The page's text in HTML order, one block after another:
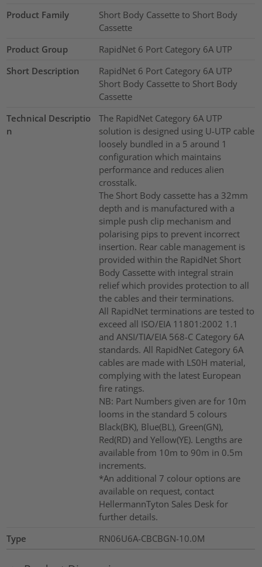
Product Family
Short Body Cassette to Short Body
Cassette
Product Group
RapidNet 6 Port Category 6A UTP
Short Description
RapidNet 6 Port Category 6A UTP
Short Body Cassette to Short Body
Cassette
Technical Descriptio
n
The RapidNet Category 6A UTP
solution is designed using U-UTP cable
loosely bundled in a 5 around 1
configuration which maintains
performance and reduces alien
crosstalk.
The Short Body cassette has a 32mm
depth and is manufactured with a
simple push clip mechanism and
polarising pips to prevent incorrect
insertion. Rear cable management is
provided within the RapidNet Short
Body Cassette with integral strain
relief which provides protection to all
the cables and their terminations.
All RapidNet terminations are tested to
exceed all ISO/EIA 11801:2002 1.1
and ANSI/TIA/EIA 568-C Category 6A
standards. All RapidNet Category 6A
cables are made with LS0H material,
complying with the latest European
fire ratings.
NB: Part Numbers given are for 10m
looms in the standard 5 colours
Black(BK), Blue(BL), Green(GN),
Red(RD) and Yellow(YE). Lengths are
available from 10m to 90m in 0.5m
increments.
*An additional 7 colour options are
available on request, contact
HellermannTyton Sales Desk for
further details.
Type
RN06U6A-CBCBGN-10.0M